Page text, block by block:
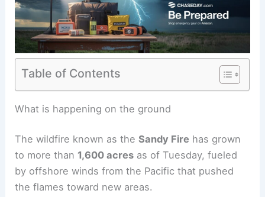
Table of Contents
RELATED Sandy Fire Near Los Angeles Forces
What is happening on the ground
The wildfire known as theSandy Fire